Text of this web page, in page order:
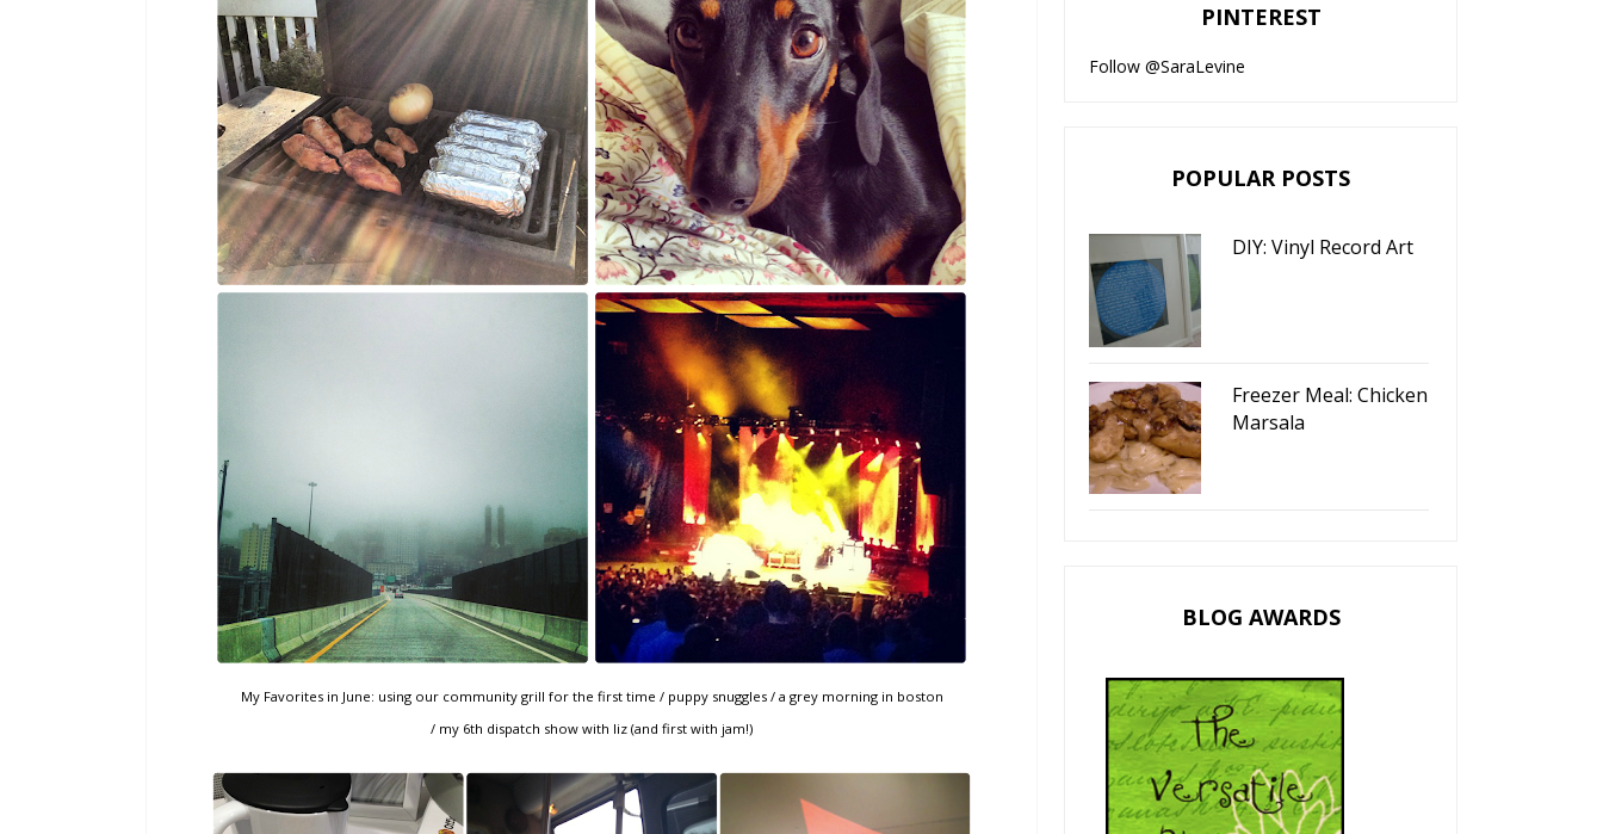
My Favorites in June: using our community grill for the first time / puppy snuggles / a grey morning in boston
/ my 6th dispatch show with liz (and first with jam!)
PINTEREST
Follow @SaraLevine
POPULAR POSTS
DIY: Vinyl Record Art
Freezer Meal: Chicken
Marsala
BLOG AWARDS